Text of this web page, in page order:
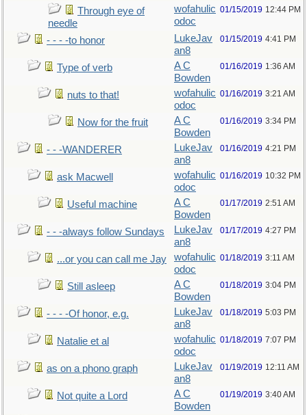
Through eye of
needle
wofahulic
odoc
01/15/2019 12:44 PM
- - - -to honor
LukeJav
an8
01/15/2019 4:41 PM
Type of verb
A C
Bowden
01/16/2019 1:36 AM
nuts to that!
wofahulic
odoc
01/16/2019 3:21 AM
Now for the fruit
A C
Bowden
01/16/2019 3:34 PM
- - -WANDERER
LukeJav
an8
01/16/2019 4:21 PM
ask Macwell
wofahulic
odoc
01/16/2019 10:32 PM
Useful machine
A C
Bowden
01/17/2019 2:51 AM
- - -always follow Sundays
LukeJav
an8
01/17/2019 4:27 PM
...or you can call me Jay
wofahulic
odoc
01/18/2019 3:11 AM
Still asleep
A C
Bowden
01/18/2019 3:04 PM
- - - -Of honor, e.g.
LukeJav
an8
01/18/2019 5:03 PM
Natalie et al
wofahulic
odoc
01/18/2019 7:07 PM
as on a phono graph
LukeJav
an8
01/19/2019 12:11 AM
Not quite a Lord
A C
Bowden
01/19/2019 3:40 AM